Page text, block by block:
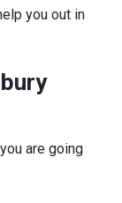
you out in
are going